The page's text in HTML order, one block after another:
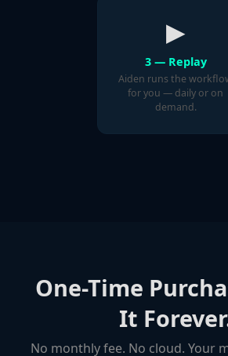
▶
3 — Replay
Aiden runs the
for you — daily or on
demand.
One-Time
It
No monthly fee. No cloud. Your